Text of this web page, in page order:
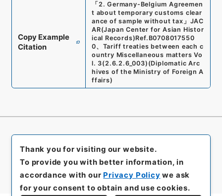
Copy Example
Citation
「 2. Germany-Belgium Agreemen
t about temporary customs clear
ance of sample without tax 」 JAC
AR(Japan Center for Asian Histor
ical Records)Ref. B0708017550
0、 Tariff treaties between each c
ountry Miscellaneous matters Vo
l. 3(2.6.2.6_003) (Diplomatic Arc
hives of the Ministry of Foreign A
ffairs)
Thank you for visiting our website.
To provide you with better information, in
accordance with our Privacy Policy we ask
for your consent to obtain and use cookies.